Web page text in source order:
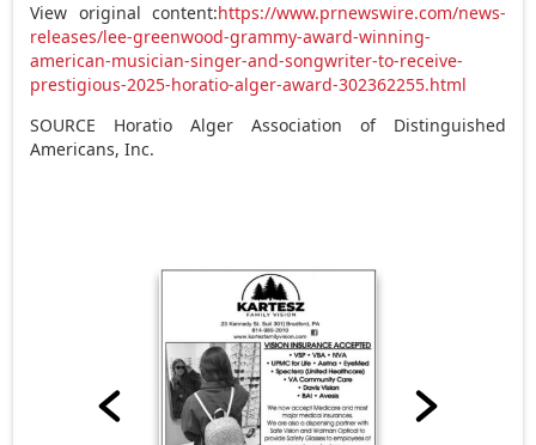
View original content:https://www.prnewswire.com/news-
releases/lee-greenwood-grammy-award-winning-
american-musician-singer-and-songwriter-to-receive-
prestigious-2025-horatio-alger-award-302362255.html
SOURCE Horatio Alger Association of Distinguished
Americans, Inc.